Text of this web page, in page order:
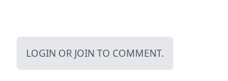
LOGIN OR JOIN TO COMMENT.